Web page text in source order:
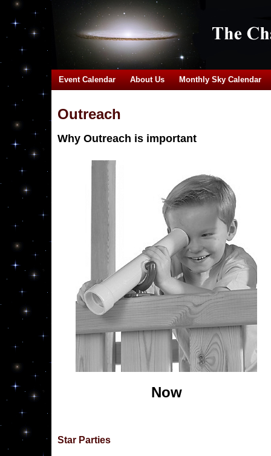
Event Calendar About Us Monthly Sky Calendar
Outreach
Why Outreach is important
Now
Star Parties